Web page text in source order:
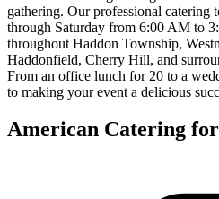
gathering. Our professional catering
through Saturday from 6:00 AM to
throughout Haddon Township,
Haddonfield, Cherry Hill, and
From an office lunch for 20 to a
to making your event a delicious
American Catering